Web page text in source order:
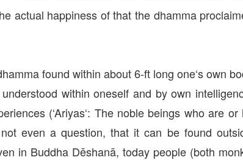
actual happiness of that the dhamma
found within about 6-ft long one‘s own
within oneself and by own
(‘Ariyas‘: The noble beings who are
even a question, that it can be found
in Buddha Dēshanā, today people (both